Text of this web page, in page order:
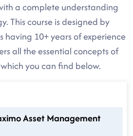
a complete understanding
This course is designed by
having 10+ years of experience
all the essential concepts of
you can find below.
Asset Management